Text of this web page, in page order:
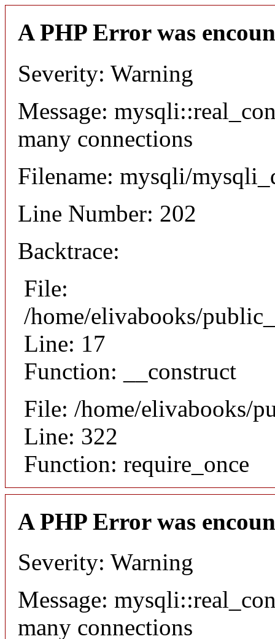
A PHP Error was
Severity: Warning
Message:
many connections
Filename: mysqli/
Line Number: 202
Backtrace:
File:
/home/elivabooks/
Line: 17
Function: __construct
File: /home/elivabooks/
Line: 322
Function: require_once
A PHP Error was
Severity: Warning
Message:
many connections